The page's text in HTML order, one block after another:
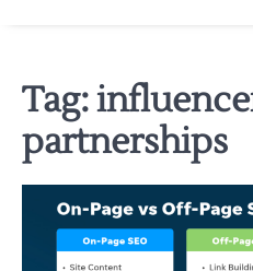
Tag:
partnerships